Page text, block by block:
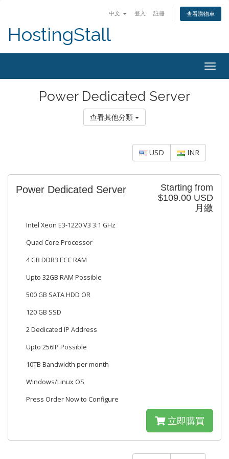
中文 登入 註冊 查看購物車
HostingStall
Power Dedicated Server
查看其他分類
USD INR
Starting from
$109.00 USD
月繳
Power Dedicated Server
Intel Xeon E3-1220 V3 3.1 GHz
Quad Core Processor
4 GB DDR3 ECC RAM
Upto 32GB RAM Possible
500 GB SATA HDD OR
120 GB SSD
2 Dedicated IP Address
Upto 256IP Possible
10TB Bandwidth per month
Windows/Linux OS
Press Order Now to Configure
立即購買